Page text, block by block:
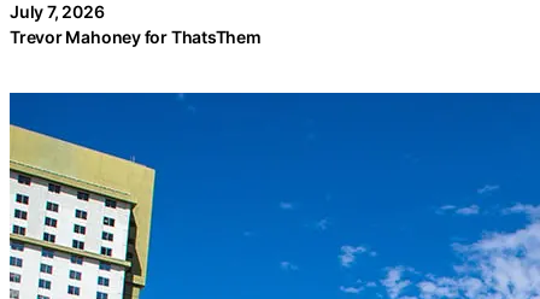
July 7, 2026
Trevor Mahoney for ThatsThem